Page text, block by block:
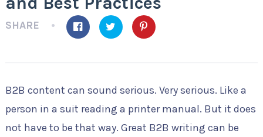
SHARE
B2B content can sound serious. Very serious. Like a
person in a suit reading a printer manual. But it does
not have to be that way. Great B2B writing can be